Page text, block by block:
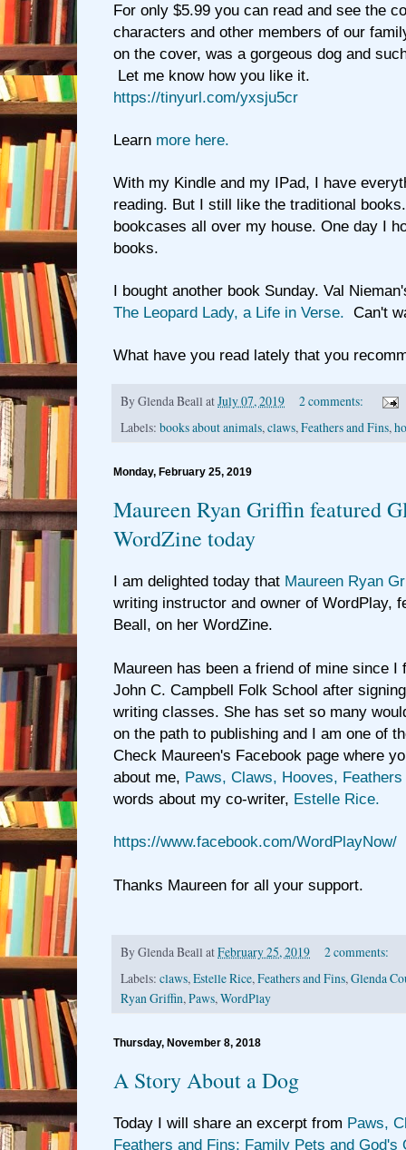
For only $5.99 you can read and see the
characters and other members of our
on the cover, was a gorgeous dog and
Let me know how you like it.
https://tinyurl.com/yxsju5cr
Learn more here.
With my Kindle and my IPad, I have
reading. But I still like the traditional
bookcases all over my house. One day I
books.
I bought another book Sunday. Val
The Leopard Lady, a Life in Verse. Can't
What have you read lately that you
ByGlenda Beall atJuly 07, 2019
2 comments:
Labels: books about animals,claws,Feathers and Fins,
Monday, February 25, 2019
Maureen Ryan Griffin featured
WordZine today
I am delighted today that Maureen Ryan
writing instructor and owner of WordPlay,
Beall, on her WordZine.
Maureen has been a friend of mine since I
John C. Campbell Folk School after
writing classes. She has set so many
on the path to publishing and I am one of
Check Maureen's Facebook page where
about me, Paws, Claws, Hooves,
words about my co-writer, Estelle Rice.
https://www.facebook.com/WordPlayNow/
Thanks Maureen for all your support.
ByGlenda Beall atFebruary 25, 2019
2 comments:
Labels: claws,Estelle Rice,Feathers and Fins,Glenda
Ryan Griffin,Paws,WordPlay
Thursday, November 8, 2018
A Story About a Dog
Today I will share an excerpt from Paws,
Feathers and Fins; Family Pets and God's